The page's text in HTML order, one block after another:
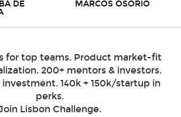
DE
MARCOS OSORIO
for top teams. Product market-fit
200+ mentors & investors.
investment. 140k + 150k/startup in
perks.
Lisbon Challenge.